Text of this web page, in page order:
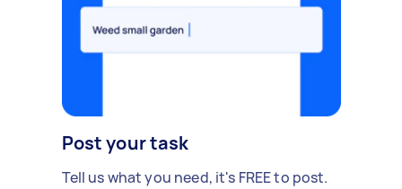
Post your task
Tell us what you need, it's FREE to post.